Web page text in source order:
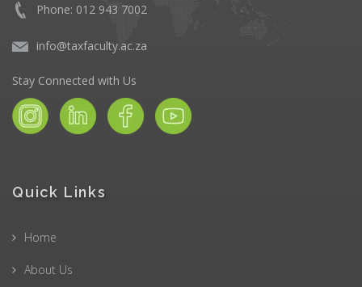
Phone: 012 943 7002
info@taxfaculty.ac.za
Stay Connected with Us
Quick Links
Home
About Us